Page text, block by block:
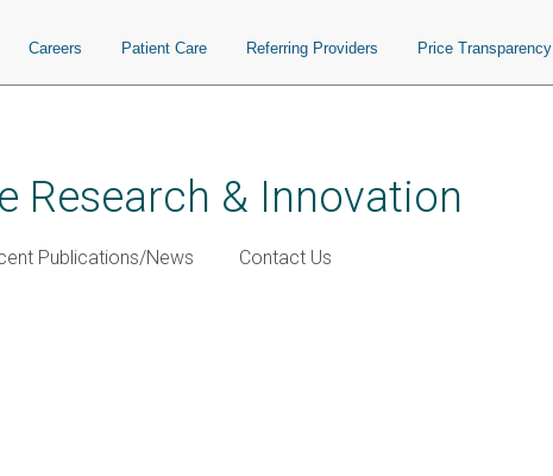
Careers Patient Care Referring Providers Price Transparency
Research & Innovation
Publications/News Contact Us